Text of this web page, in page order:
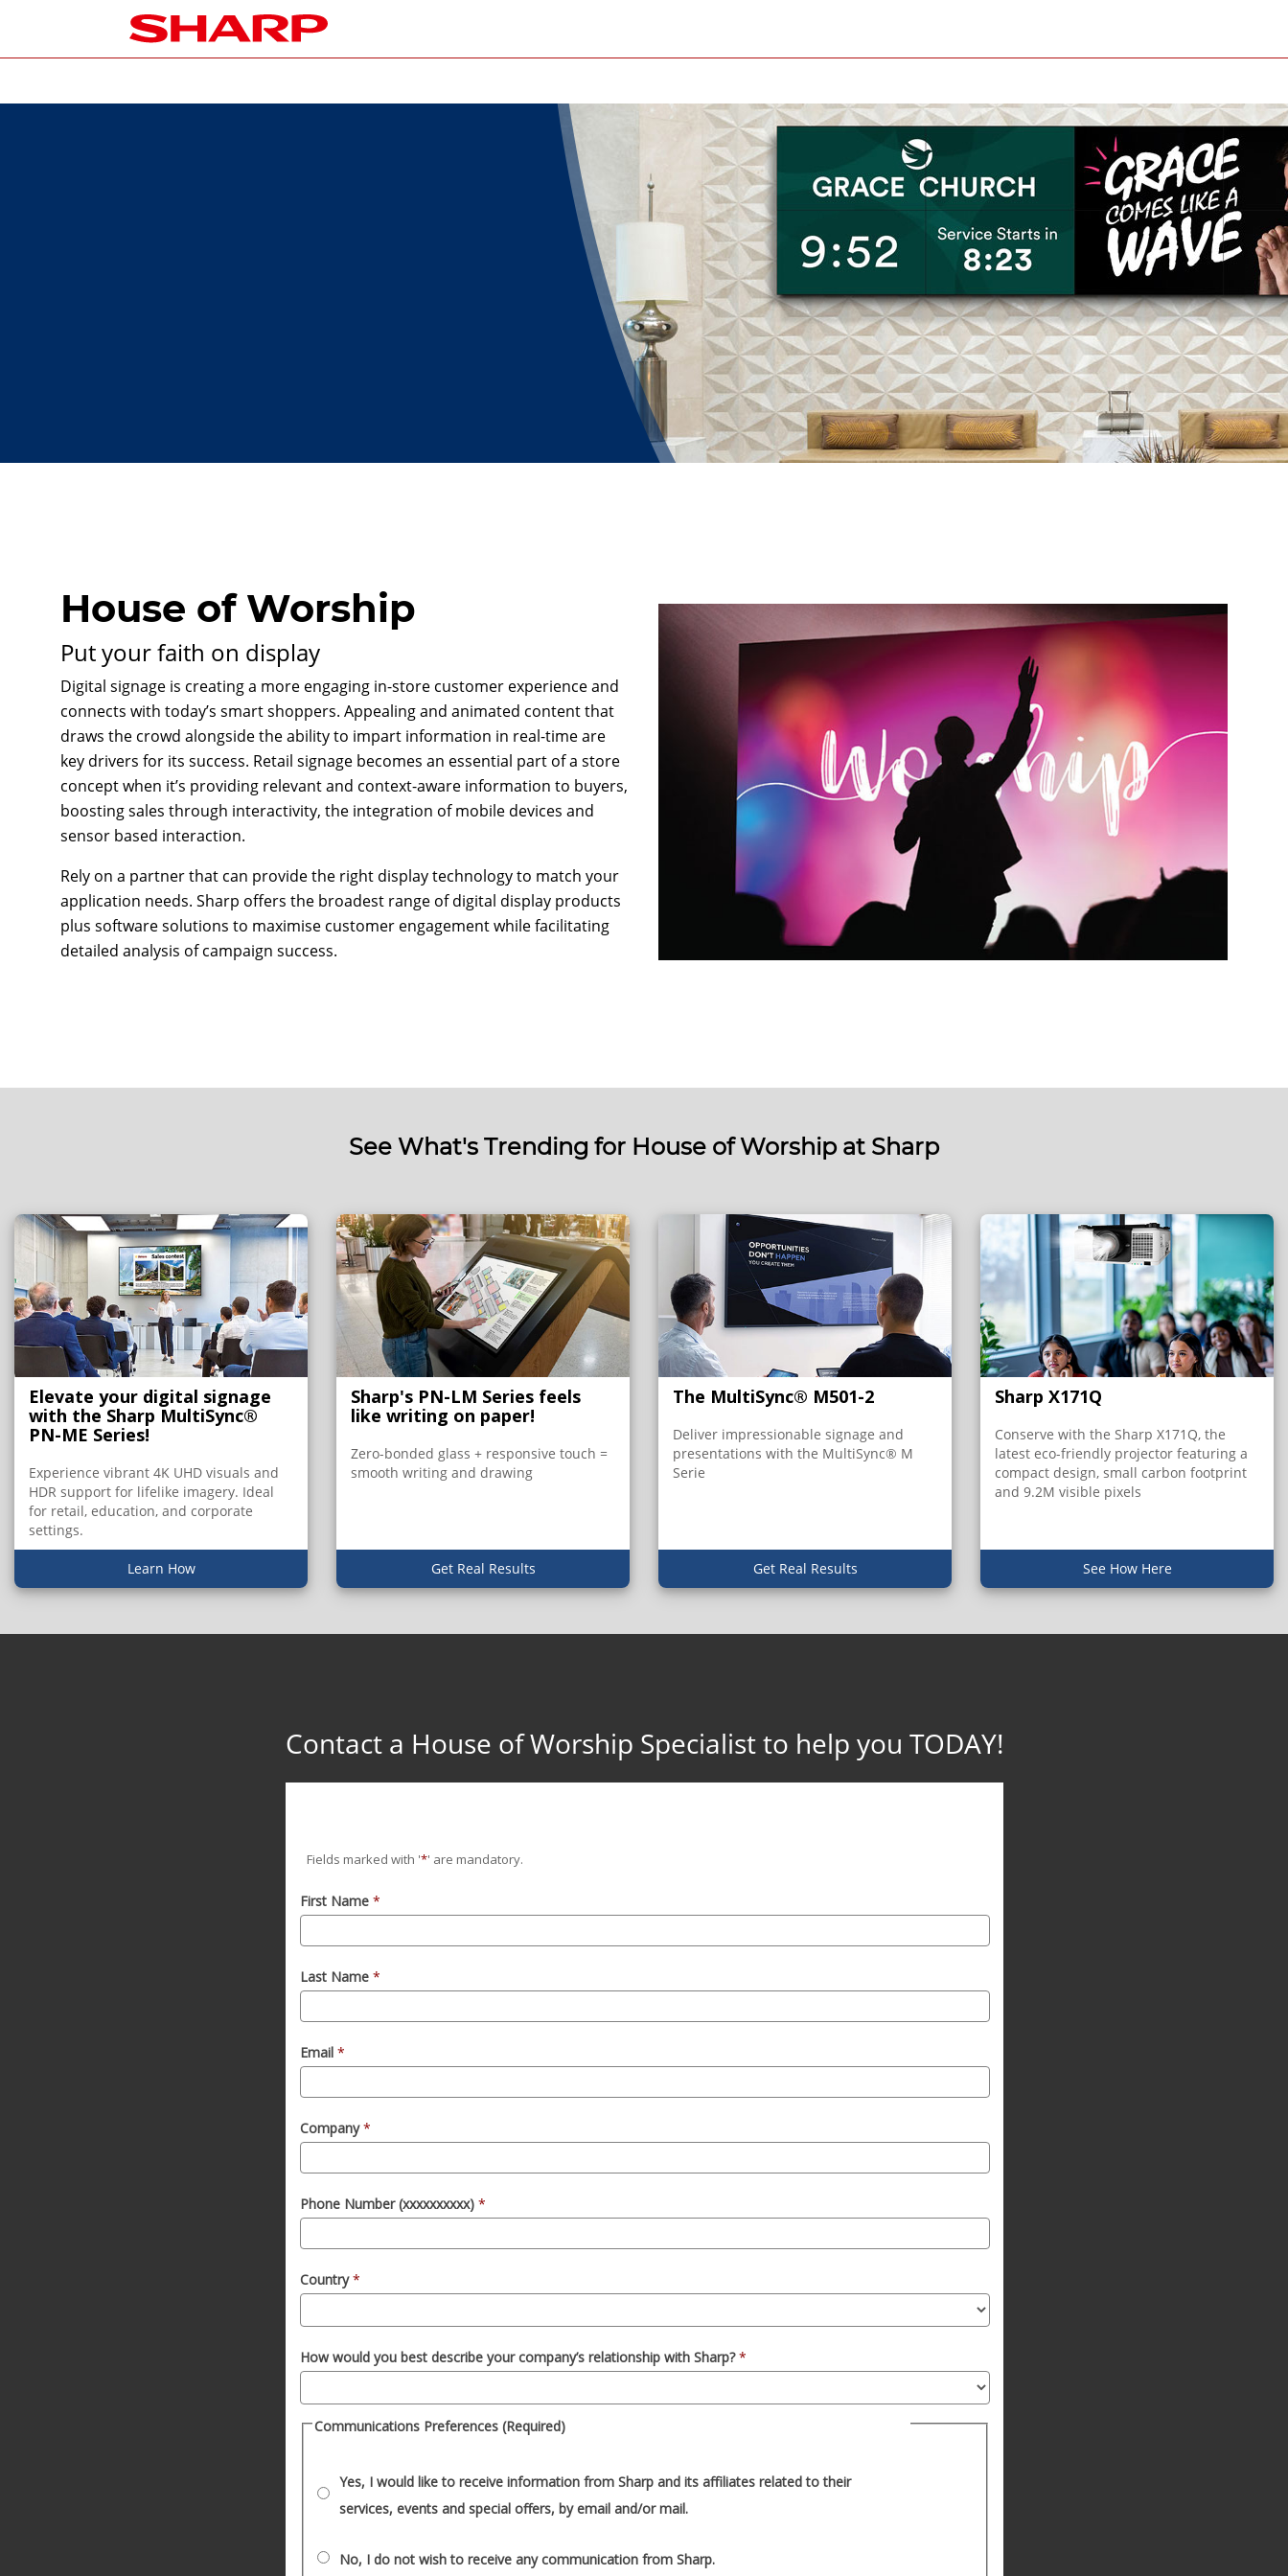
House of Worship
Put your faith on display
Digital signage is creating a more engaging in-store customer experience and
connects with today’s smart shoppers. Appealing and animated content that
draws the crowd alongside the ability to impart information in real-time are
key drivers for its success. Retail signage becomes an essential part of a store
concept when it’s providing relevant and context-aware information to buyers,
boosting sales through interactivity, the integration of mobile devices and
sensor based interaction.
Rely on a partner that can provide the right display technology to match your
application needs. Sharp offers the broadest range of digital display products
plus software solutions to maximise customer engagement while facilitating
detailed analysis of campaign success.
See What's Trending for House of Worship at Sharp
Elevate your digital signage
with the Sharp MultiSync®
PN-ME Series!
Experience vibrant 4K UHD visuals and
HDR support for lifelike imagery. Ideal
for retail, education, and corporate
settings.
Learn How
Sharp's PN-LM Series feels
like writing on paper!
Zero-bonded glass + responsive touch =
smooth writing and drawing
Get Real Results
The MultiSync® M501-2
Deliver impressionable signage and
presentations with the MultiSync® M
Serie
Get Real Results
Sharp X171Q
Conserve with the Sharp X171Q, the
latest eco-friendly projector featuring a
compact design, small carbon footprint
and 9.2M visible pixels
See How Here
Contact a House of Worship Specialist to help you TODAY!